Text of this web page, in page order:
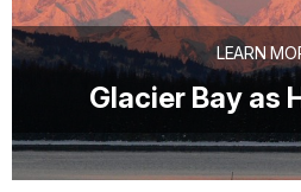
LEARN
Glacier Bay as